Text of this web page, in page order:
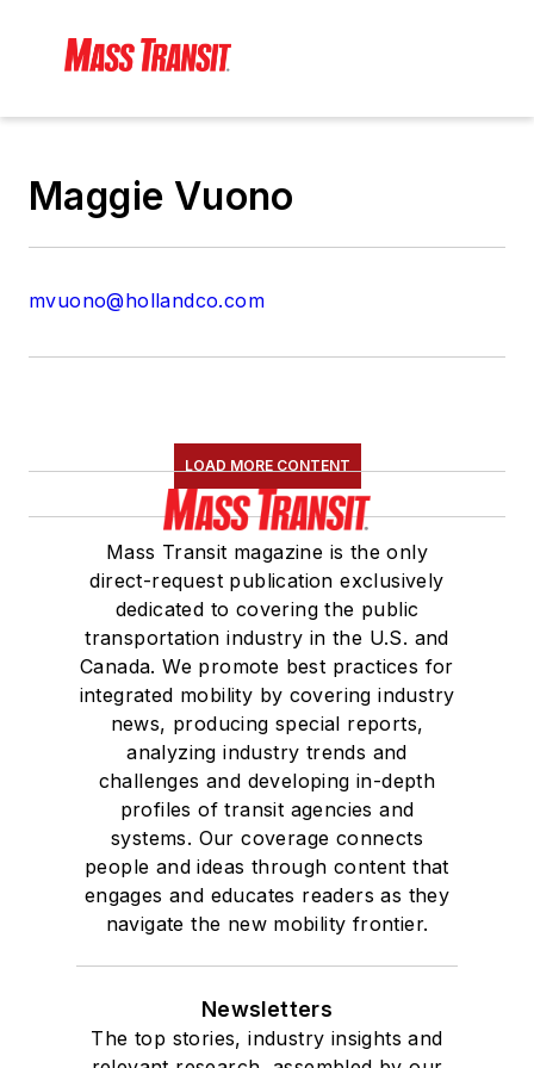
Maggie Vuono
mvuono@hollandco.com
LOAD MORE CONTENT
Mass Transit magazine is the only
direct-request publication exclusively
dedicated to covering the public
transportation industry in the U.S. and
Canada. We promote best practices for
integrated mobility by covering industry
news, producing special reports,
analyzing industry trends and
challenges and developing in-depth
profiles of transit agencies and
systems. Our coverage connects
people and ideas through content that
engages and educates readers as they
navigate the new mobility frontier.
Newsletters
The top stories, industry insights and